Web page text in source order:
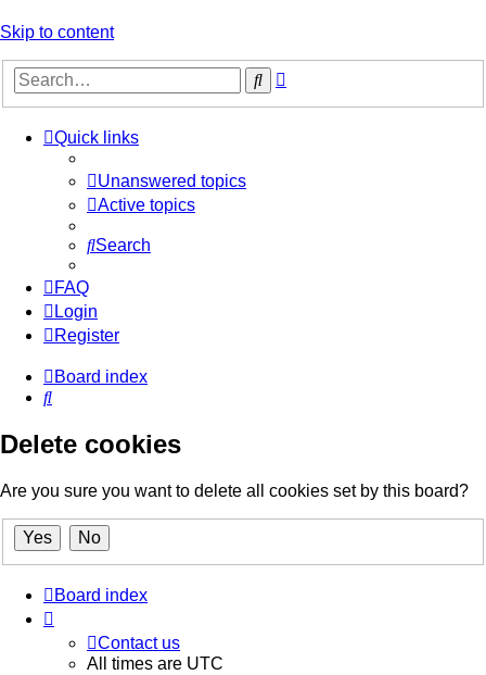
Skip to content
Search
Quick links
Unanswered topics
Active topics
Search
FAQ
Login
Register
Board index
Search
Delete cookies
Are you sure you want to delete all cookies set by this board?
Board index
Contact us
All times are UTC